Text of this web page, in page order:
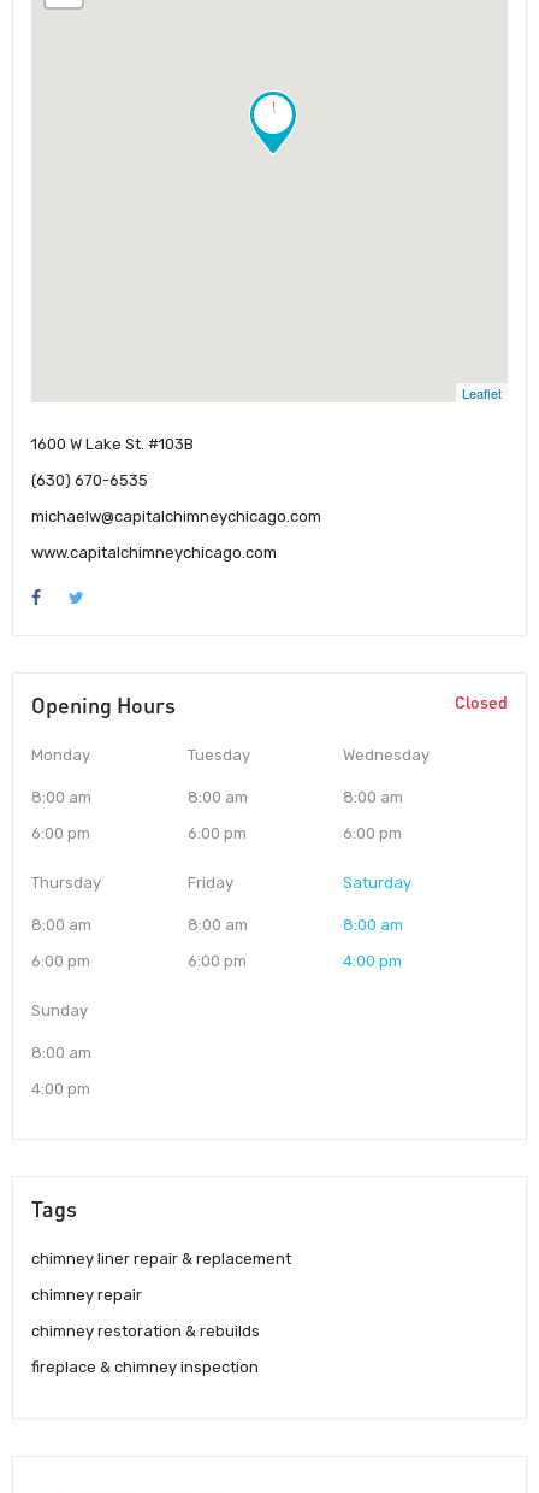
!
Leaflet
1600 W Lake St. #103B
(630) 670-6535
michaelw@capitalchimneychicago.com
www.capitalchimneychicago.com
Opening Hours Closed
Monday
8:00 am
6:00 pm
Tuesday
8:00 am
6:00 pm
Wednesday
8:00 am
6:00 pm
Thursday
8:00 am
6:00 pm
Friday
8:00 am
6:00 pm
Saturday
8:00 am
4:00 pm
Sunday
8:00 am
4:00 pm
Tags
chimney liner repair & replacement
chimney repair
chimney restoration & rebuilds
fireplace & chimney inspection